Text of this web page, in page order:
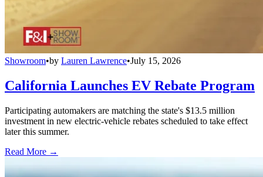
Showroom•by Lauren Lawrence•July 15, 2026
California Launches EV Rebate Program
Participating automakers are matching the state's $13.5 million
investment in new electric-vehicle rebates scheduled to take effect
later this summer.
Read More →